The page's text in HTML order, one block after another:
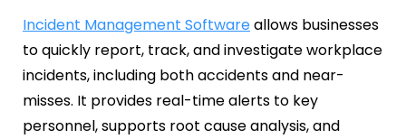
Incident Management Softwareallows businesses
to quickly report, track, and investigate workplace
incidents, including both accidents and near-
misses. It provides real-time alerts to key
personnel, supports root cause analysis, and